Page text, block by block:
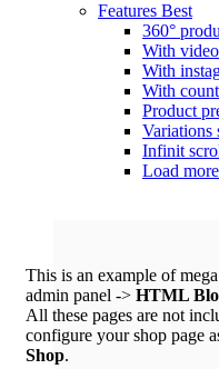
Features Best
360°
With video
With
With
Product
Variations
Infinit
Load
This is an example of
admin panel -> HTML
All these pages are not
configure your shop page
Shop.